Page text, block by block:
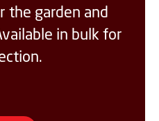
the garden and
in bulk for